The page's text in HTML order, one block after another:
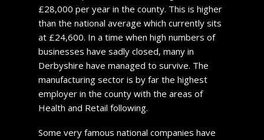
£28,000 per year in the county. This is higher
than the national average which currently sits
at £24,600. In a time when high numbers of
businesses have sadly closed, many in
Derbyshire have managed to survive. The
manufacturing sector is by far the highest
employer in the county with the areas of
Health and Retail following.
Some very famous national companies have